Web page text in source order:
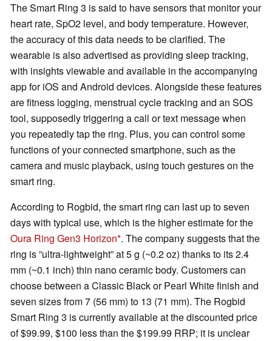
The Smart Ring 3 is said to have sensors that monitor your
heart rate, SpO2 level, and body temperature. However,
the accuracy of this data needs to be clarified. The
wearable is also advertised as providing sleep tracking,
with insights viewable and available in the accompanying
app for iOS and Android devices. Alongside these features
are fitness logging, menstrual cycle tracking and an SOS
tool, supposedly triggering a call or text message when
you repeatedly tap the ring. Plus, you can control some
functions of your connected smartphone, such as the
camera and music playback, using touch gestures on the
smart ring.
According to Rogbid, the smart ring can last up to seven
days with typical use, which is the higher estimate for the
Oura Ring Gen3 Horizon . The company suggests that the
ring is ”ultra-lightweight” at 5 g (~0.2 oz) thanks to its 2.4
mm (~0.1 inch) thin nano ceramic body. Customers can
choose between a Classic Black or Pearl White finish and
seven sizes from 7 (56 mm) to 13 (71 mm). The Rogbid
Smart Ring 3 is currently available at the discounted price
of $99.99, $100 less than the $199.99 RRP; it is unclear